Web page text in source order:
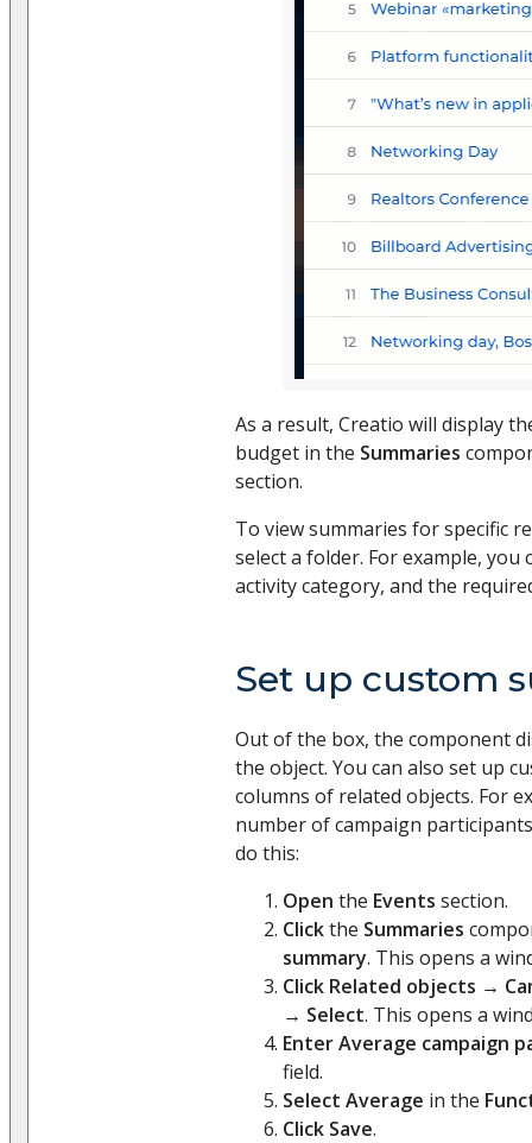
As a result, Creatio will display
budget in the Summaries
section.
To view summaries for specific
select a folder. For example, you
activity category, and the
Set up custom
Out of the box, the component
the object. You can also set up
columns of related objects. For
number of campaign
do this:
Open the Events section.
Clickthe Summaries
summary. This opens a
Click Related objects →
→ Select. This opens a
EnterAverage campaign
field.
Select Average in the
Click Save.